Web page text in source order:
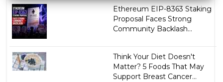
Ethereum EIP-8363 Staking
Proposal Faces Strong
Community Backlash...
Think Your Diet Doesn't
Matter? 5 Foods That May
Support Breast Cancer...